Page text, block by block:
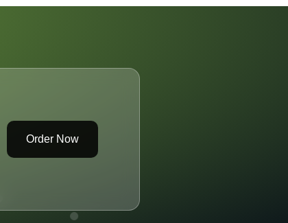
Order Now